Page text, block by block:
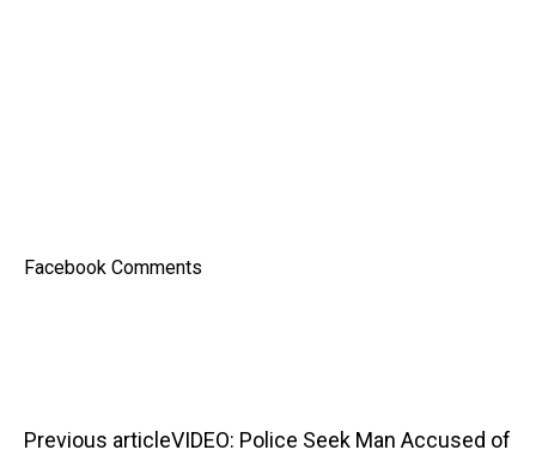
Facebook Comments
Previous articleVIDEO: Police Seek Man Accused of